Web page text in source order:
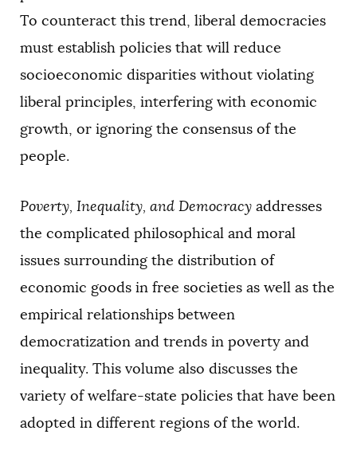
To counteract this trend, liberal democracies
must establish policies that will reduce
socioeconomic disparities without violating
liberal principles, interfering with economic
growth, or ignoring the consensus of the
people.
Poverty, Inequality, and Democracy addresses
the complicated philosophical and moral
issues surrounding the distribution of
economic goods in free societies as well as the
empirical relationships between
democratization and trends in poverty and
inequality. This volume also discusses the
variety of welfare-state policies that have been
adopted in different regions of the world.